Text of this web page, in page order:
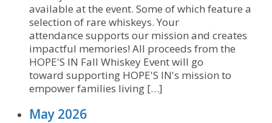
available at the event. Some of which feature a
selection of rare whiskeys. Your
attendance supports our mission and creates
impactful memories! All proceeds from the
HOPE'S IN Fall Whiskey Event will go
toward supporting HOPE'S IN's mission to
empower families living […]
May 2026